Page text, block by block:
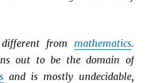
from mathematics.
out to be the domain of
and is mostly undecidable,